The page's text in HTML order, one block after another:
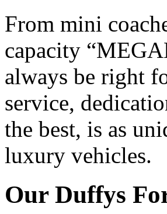
From mini
capacity
always be right
service,
the best, is as
luxury vehicles.
Our Duffys